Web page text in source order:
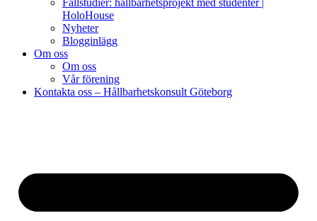
Fallstudier: hållbarhetsprojekt med studenter |
HoloHouse
Nyheter
Blogginlägg
Om oss
Om oss
Vår förening
Kontakta oss – Hållbarhetskonsult Göteborg